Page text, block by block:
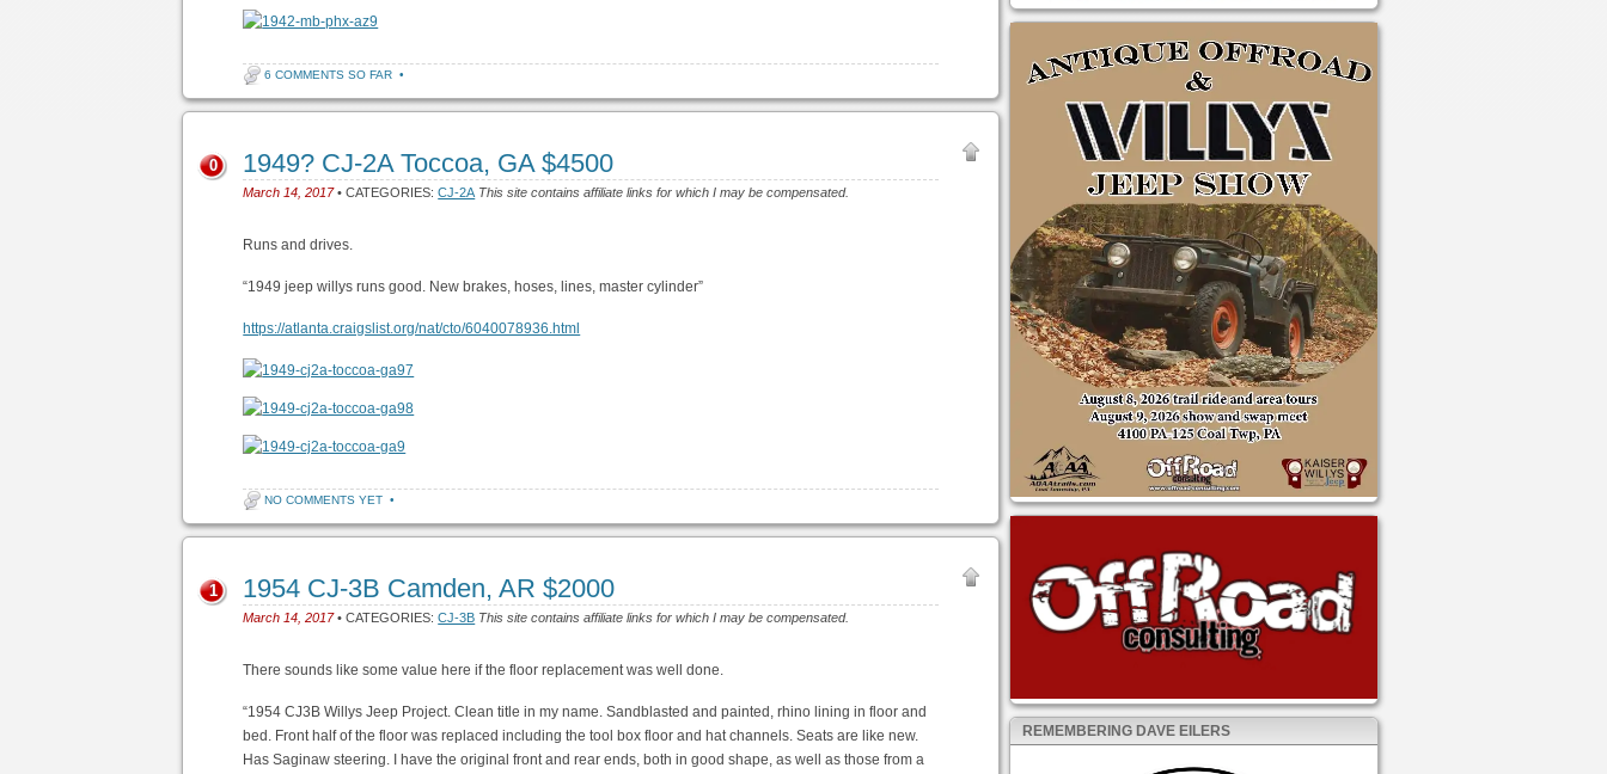
6 COMMENTS SO FAR •
1949? CJ-2A Toccoa, GA $4500
March 14, 2017• CATEGORIES:CJ-2A This site contains affiliate links for which I may be compensated.
0
Runs and drives.
“1949 jeep willys runs good. New brakes, hoses, lines, master cylinder”
https://atlanta.craigslist.org/nat/cto/6040078936.html
NO COMMENTS YET •
1954 CJ-3B Camden, AR $2000
March 14, 2017• CATEGORIES:CJ-3B This site contains affiliate links for which I may be compensated.
1
There sounds like some value here if the floor replacement was well done.
“1954 CJ3B Willys Jeep Project. Clean title in my name. Sandblasted and painted, rhino lining in floor and
bed. Front half of the floor was replaced including the tool box floor and hat channels. Seats are like new.
Has Saginaw steering. I have the original front and rear ends, both in good shape, as well as those from a
REMEMBERING DAVE EILERS